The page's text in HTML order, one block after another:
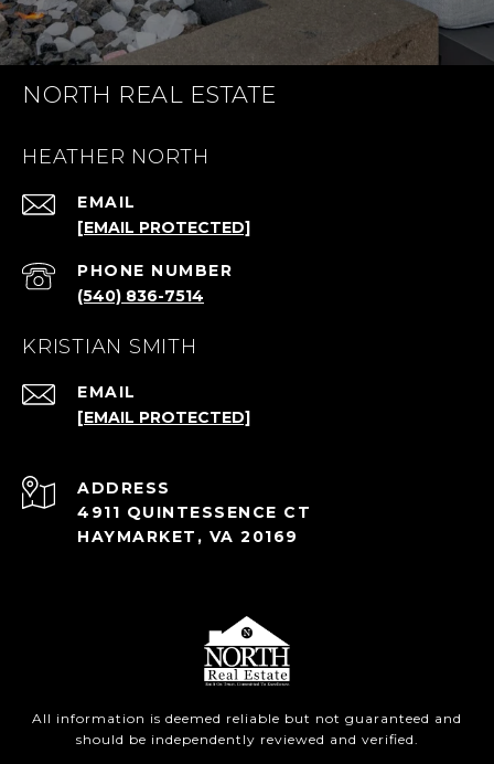
NORTH REAL ESTATE
HEATHER NORTH
EMAIL
[EMAIL PROTECTED]
PHONE NUMBER
(540) 836-7514
KRISTIAN SMITH
EMAIL
[EMAIL PROTECTED]
ADDRESS
4911 QUINTESSENCE CT
HAYMARKET, VA 20169
All information is deemed reliable but not guaranteed and
should be independently reviewed and verified.